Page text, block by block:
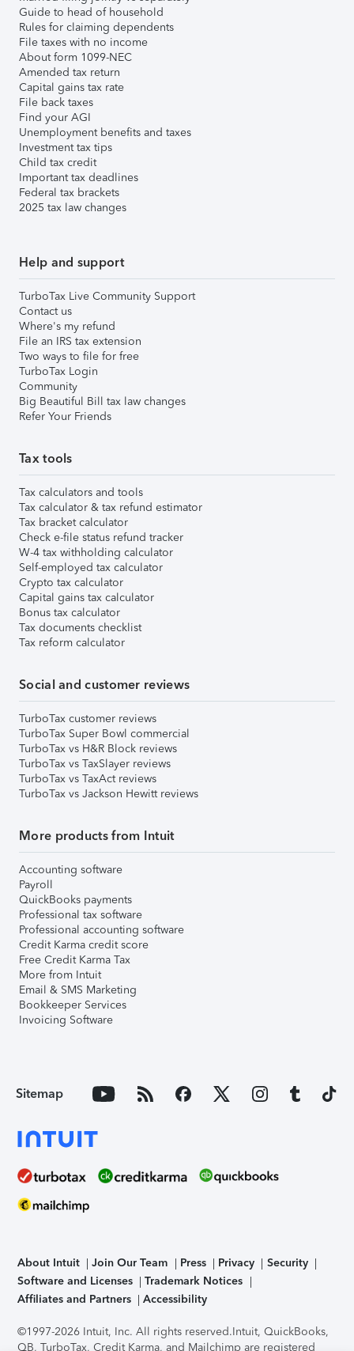
Guide to head of household
Rules for claiming dependents
File taxes with no income
About form 1099-NEC
Amended tax return
Capital gains tax rate
File back taxes
Find your AGI
Unemployment benefits and taxes
Investment tax tips
Child tax credit
Important tax deadlines
Federal tax brackets
2025 tax law changes
Help and support
TurboTax Live Community Support
Contact us
Where's my refund
File an IRS tax extension
Two ways to file for free
TurboTax Login
Community
Big Beautiful Bill tax law changes
Refer Your Friends
Tax tools
Tax calculators and tools
Tax calculator & tax refund estimator
Tax bracket calculator
Check e-file status refund tracker
W-4 tax withholding calculator
Self-employed tax calculator
Crypto tax calculator
Capital gains tax calculator
Bonus tax calculator
Tax documents checklist
Tax reform calculator
Social and customer reviews
TurboTax customer reviews
TurboTax Super Bowl commercial
TurboTax vs H&R Block reviews
TurboTax vs TaxSlayer reviews
TurboTax vs TaxAct reviews
TurboTax vs Jackson Hewitt reviews
More products from Intuit
Accounting software
Payroll
QuickBooks payments
Professional tax software
Professional accounting software
Credit Karma credit score
Free Credit Karma Tax
More from Intuit
Email & SMS Marketing
Bookkeeper Services
Invoicing Software
Sitemap
About Intuit Join Our Team Press Privacy
Security
Software and Licenses
Trademark Notices
Affiliates and Partners
Accessibility
©1997-2026 Intuit, Inc. All rights reserved.Intuit, QuickBooks,
QB, TurboTax, Credit Karma, and Mailchimp are registered